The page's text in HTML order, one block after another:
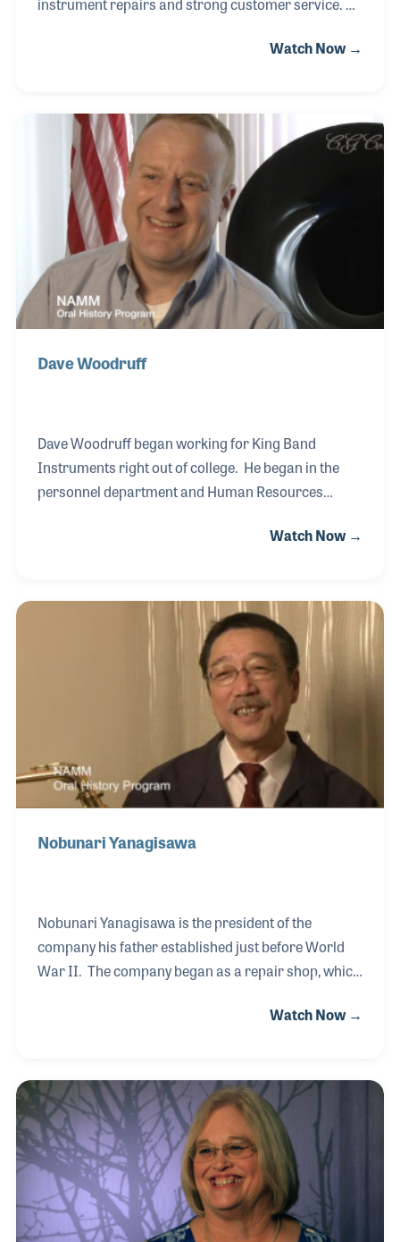
instrument repairs and strong customer service.
college band director, John Noonan opened a small
Music Shoppe.
Watch Now →
Dave Woodruff
Dave Woodruff began working for King Band
Instruments right out of college. He began in the
personnel department and Human Resources
instruments. As a King musician himself, Dave has
he has worked with over the years. It's Dave's belief
that one of the key elements behind the success of
the King brand are the people!
Watch Now →
Nobunari Yanagisawa
Nobunari Yanagisawa is the president of the
company his father established just before World
War II. The company began as a repair shop, which
for military projects during the war but closed after
establish the business, which his son proudly joined
at a young age. Nobunari became a product
engineer and helped design a range of the
company's models over the years. He also became
active in several industry organizations to help st
Watch Now →